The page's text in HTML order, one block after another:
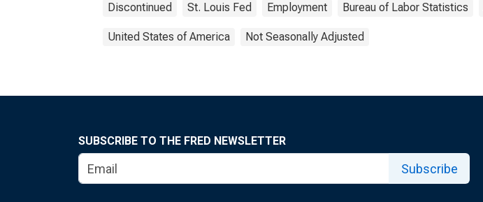
Discontinued St. Louis Fed Employment Bureau of Labor Statistics
United States of America Not Seasonally Adjusted
SUBSCRIBE TO THE FRED NEWSLETTER
Subscribe